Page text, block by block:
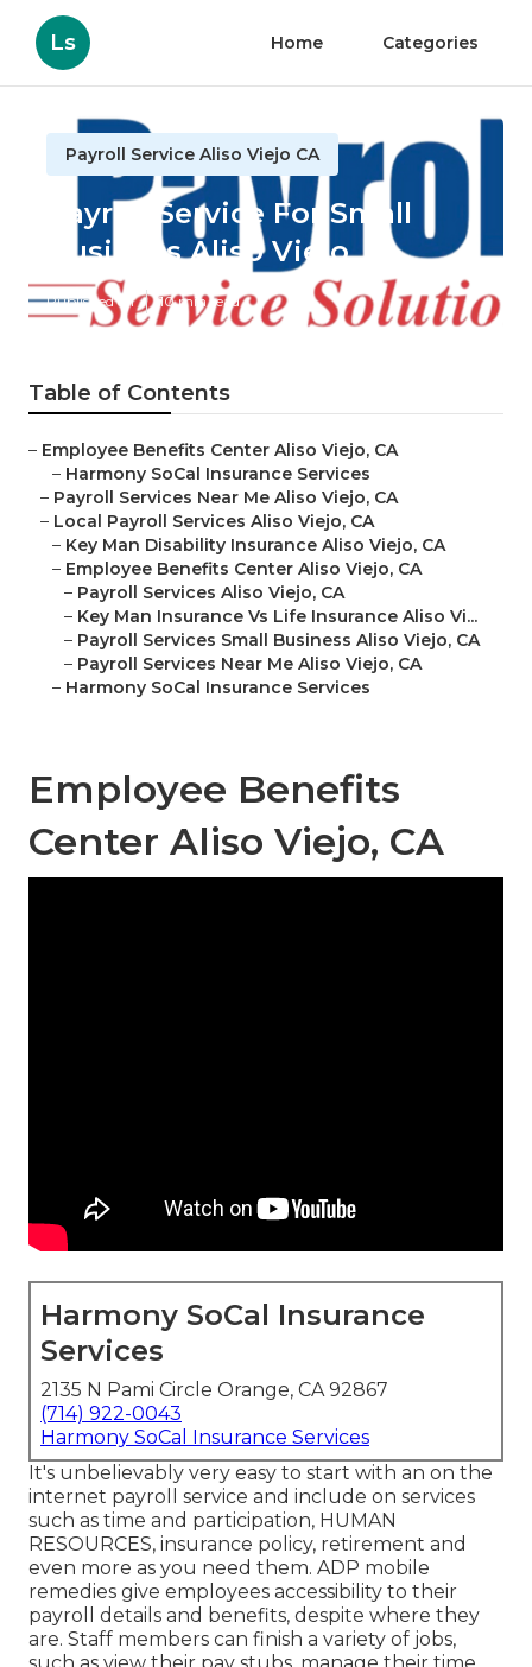
Ls Home Categories
Payroll Service Aliso Viejo CA
Payroll Service For Small
Business Aliso Viejo
Published en 10 min read
Table of Contents
– Employee Benefits Center Aliso Viejo, CA
– Harmony SoCal Insurance Services
– Payroll Services Near Me Aliso Viejo, CA
– Local Payroll Services Aliso Viejo, CA
– Key Man Disability Insurance Aliso Viejo, CA
– Employee Benefits Center Aliso Viejo, CA
– Payroll Services Aliso Viejo, CA
– Key Man Insurance Vs Life Insurance Aliso Vi...
– Payroll Services Small Business Aliso Viejo, CA
– Payroll Services Near Me Aliso Viejo, CA
– Harmony SoCal Insurance Services
Employee Benefits
Center Aliso Viejo, CA
Harmony SoCal Insurance
Services
2135 N Pami Circle Orange, CA 92867
(714) 922-0043
Harmony SoCal Insurance Services
It's unbelievably very easy to start with an on the
internet payroll service and include on services
such as time and participation, HUMAN
RESOURCES, insurance policy, retirement and
even more as you need them. ADP mobile
remedies give employees accessibility to their
payroll details and benefits, despite where they
are. Staff members can finish a variety of jobs,